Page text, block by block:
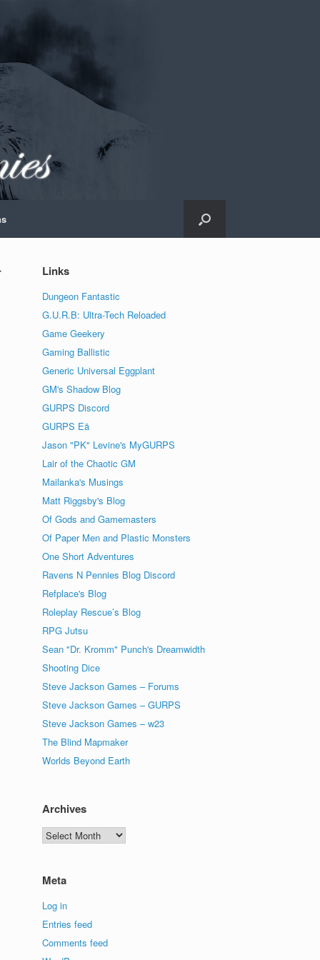
Links
Dungeon Fantastic
G.U.R.B: Ultra-Tech Reloaded
Game Geekery
Gaming Ballistic
Generic Universal Eggplant
GM's Shadow Blog
GURPS Discord
GURPS Eä
Jason "PK" Levine's MyGURPS
Lair of the Chaotic GM
Mailanka's Musings
Matt Riggsby's Blog
Of Gods and Gamemasters
Of Paper Men and Plastic Monsters
One Short Adventures
Ravens N Pennies Blog Discord
Refplace's Blog
Roleplay Rescue’s Blog
RPG Jutsu
Sean "Dr. Kromm" Punch's Dreamwidth
Shooting Dice
Steve Jackson Games – Forums
Steve Jackson Games – GURPS
Steve Jackson Games – w23
The Blind Mapmaker
Worlds Beyond Earth
Archives
Archives
Meta
Log in
Entries feed
Comments feed